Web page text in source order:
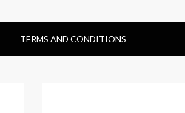
TERMS AND CONDITIONS